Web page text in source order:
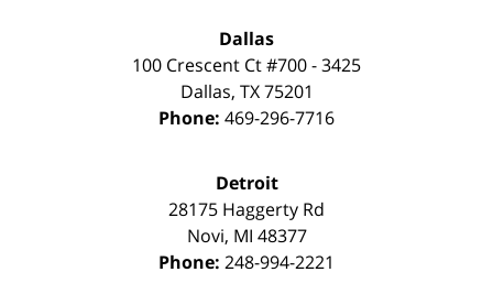
Dallas
100 Crescent Ct #700 - 3425
Dallas, TX 75201
Phone: 469-296-7716
Detroit
28175 Haggerty Rd
Novi, MI 48377
Phone: 248-994-2221